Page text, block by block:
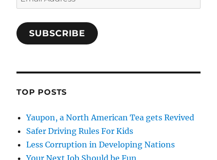
Address
SUBSCRIBE
TOP POSTS
Yaupon, a North American Tea gets Revived
Safer Driving Rules For Kids
Less Corruption in Developing Nations
Your Next Job Should be Fun